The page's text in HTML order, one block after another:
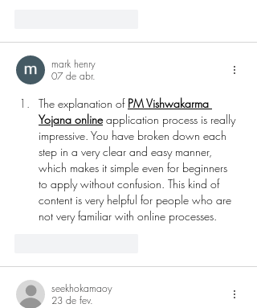
mark henry
07 de abr.
The explanation of PM Vishwakarma
Yojana online application process is really
impressive. You have broken down each
step in a very clear and easy manner,
which makes it simple even for beginners
to apply without confusion. This kind of
content is very helpful for people who are
not very familiar with online processes.
seekhokamaoy
23 de fev.